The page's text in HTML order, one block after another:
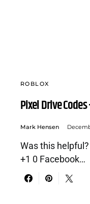
ROBLOX
Pixel Drive
Mark Hensen
Was this helpful?
+1 0 Facebook…